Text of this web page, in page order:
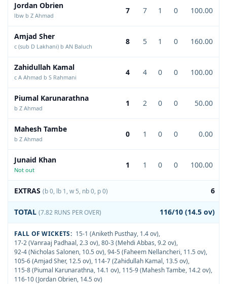
Jordan Obrien
lbw b Z Ahmad
7 7 1 0 100.00
Amjad Sher
c (sub D Lakhani) b AN Baluch
8 5 1 0 160.00
Zahidullah Kamal
c A Ahmad b S Rahmani
4 4 0 0 100.00
Piumal Karunarathna
b Z Ahmad
1 2 0 0 50.00
Mahesh Tambe
b Z Ahmad
0 1 0 0 0.00
Junaid Khan
Not out
1 1 0 0 100.00
EXTRAS (b 0, lb 1, w 5, nb 0, p 0) 6
TOTAL (7.82 RUNS PER OVER) 116/10 (14.5 ov)
FALL OF WICKETS: 15-1 (Aniketh Pusthay, 1.4 ov),
17-2 (Vanraaj Padhaal, 2.3 ov),80-3 (Mehdi Abbas, 9.2 ov),
92-4 (Nicholas Salonen, 10.5 ov),94-5 (Faheem Nellancheri, 11.5 ov),
105-6 (Amjad Sher, 12.5 ov), 114-7 (Zahidullah Kamal, 13.5 ov),
115-8 (Piumal Karunarathna, 14.1 ov), 115-9 (Mahesh Tambe, 14.2 ov),
116-10 (Jordan Obrien, 14.5 ov)